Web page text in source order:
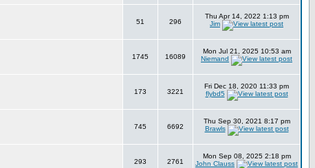
51 296
Thu Apr 14, 2022 1:13 pm
Jim
1745 16089
Mon Jul 21, 2025 10:53 am
Niemand
173 3221
Fri Dec 18, 2020 11:33 pm
flybd5
745 6692
Thu Sep 30, 2021 8:17 pm
Brawls
293 2761
Mon Sep 08, 2025 2:18 pm
John Clauss